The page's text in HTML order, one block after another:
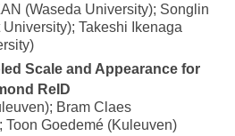
(Waseda University); Songlin
Takeshi Ikenaga
Scale and Appearance for
ReID
Bram Claes
Toon Goedemé (Kuleuven)